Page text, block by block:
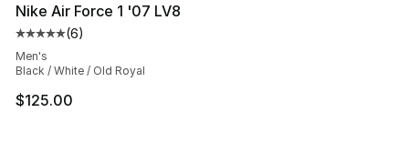
Nike Air Force 1 '07 LV8
Average customer rating - [5 out of 5 stars], 6 reviews
(6)
Men's
Black / White / Old Royal
$125.00